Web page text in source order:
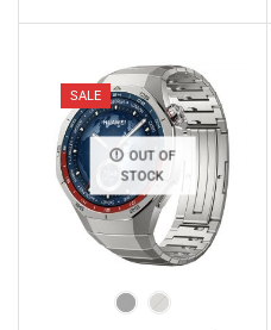
SALE
OUT OF
STOCK